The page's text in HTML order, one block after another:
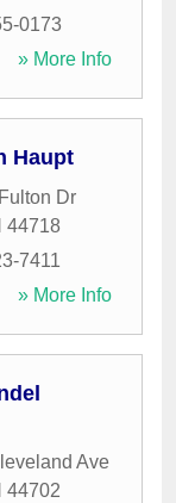
0173
» More Info
Haupt
Dr
44718
7411
» More Info
Ave
44702